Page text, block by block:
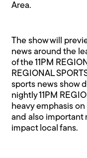
Area.
The show will
news around the
of the 11PM
REGIONAL
sports news show
nightly 11PM
heavy emphasis
and also important
impact local fans.